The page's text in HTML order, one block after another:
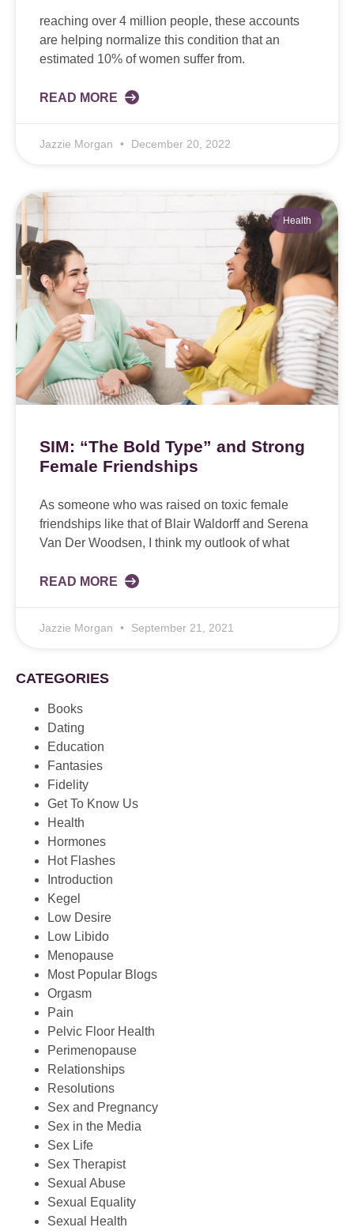
reaching over 4 million people, these accounts
are helping normalize this condition that an
estimated 10% of women suffer from.
READ MORE
Jazzie Morgan December 20, 2022
Health
SIM: “The Bold Type” and Strong
Female Friendships
As someone who was raised on toxic female
friendships like that of Blair Waldorff and Serena
Van Der Woodsen, I think my outlook of what
READ MORE
Jazzie Morgan September 21, 2021
CATEGORIES
Books
Dating
Education
Fantasies
Fidelity
Get To Know Us
Health
Hormones
Hot Flashes
Introduction
Kegel
Low Desire
Low Libido
Menopause
Most Popular Blogs
Orgasm
Pain
Pelvic Floor Health
Perimenopause
Relationships
Resolutions
Sex and Pregnancy
Sex in the Media
Sex Life
Sex Therapist
Sexual Abuse
Sexual Equality
Sexual Health